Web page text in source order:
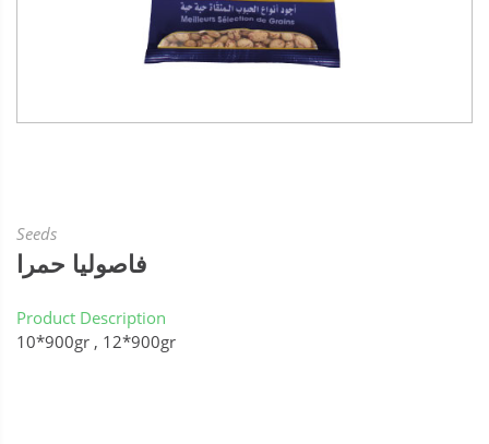
Seeds
فاصوليا حمرا
Product Description
10*900gr , 12*900gr